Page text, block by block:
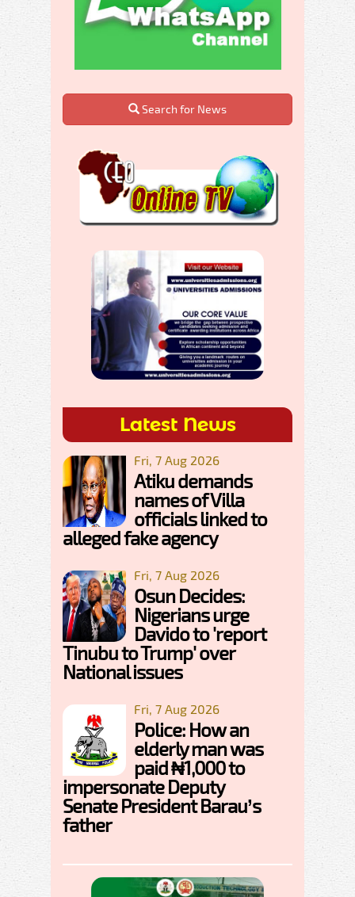
Search for News
Latest News
Fri, 7 Aug 2026
Atiku demands
names of Villa
officials linked to
alleged fake agency
Fri, 7 Aug 2026
Osun Decides:
Nigerians urge
Davido to 'report
Tinubu to Trump' over
National issues
Fri, 7 Aug 2026
Police: How an
elderly man was
paid ₦1,000 to
impersonate Deputy
Senate President Barau’s
father